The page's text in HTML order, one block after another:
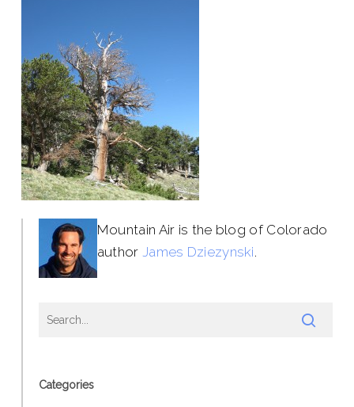
Mountain Air is the blog of Colorado
author James Dziezynski.
Categories